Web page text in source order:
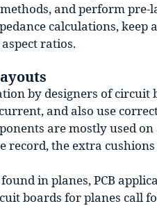
and perform
calculations, keep
ratios.
by designers of circuit
and also use
are mostly used on
record, the extra
in planes, PCB
boards for planes call